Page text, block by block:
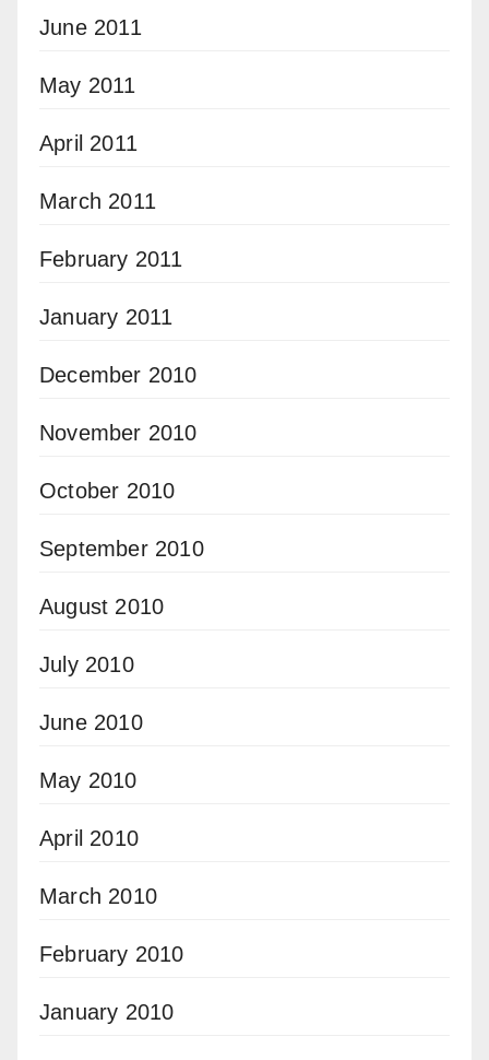
June 2011
May 2011
April 2011
March 2011
February 2011
January 2011
December 2010
November 2010
October 2010
September 2010
August 2010
July 2010
June 2010
May 2010
April 2010
March 2010
February 2010
January 2010